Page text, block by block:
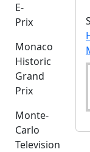
E-
Prix
Monaco
Historic
Grand
Prix
Monte-
Carlo
Television